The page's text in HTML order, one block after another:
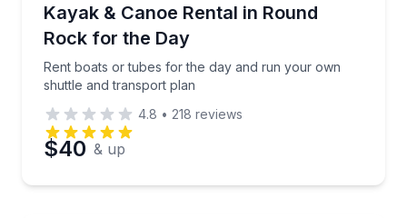
Time
Up to 14
Kayak & Canoe Rental in Round
Rock for the Day
Rent boats or tubes for the day and run your own
shuttle and transport plan
Rent boats or tubes for the day and run your own
4.8 • 218 reviews
$40 & up